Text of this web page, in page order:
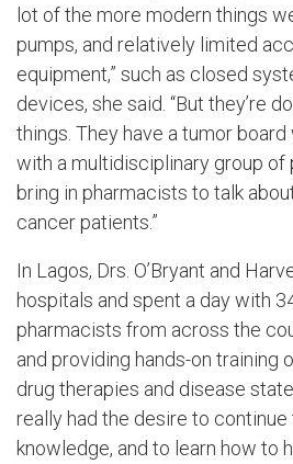
lot of the more modern things
pumps, and relatively limited
equipment,” such as closed
devices, she said. “But they’re
things. They have a tumor
with a multidisciplinary group of
bring in pharmacists to talk
cancer patients.”
In Lagos, Drs. O’Bryant and
hospitals and spent a day with
pharmacists from across the
and providing hands-on training
drug therapies and disease
really had the desire to
knowledge, and to learn how to